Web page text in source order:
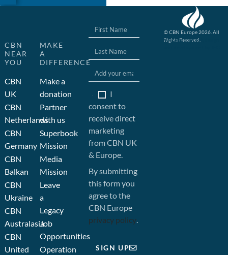
CBN
NEAR
YOU
CBN
UK
CBN
Netherlands
CBN
Germany
CBN
Balkan
CBN
Ukraine
CBN
Australasia
CBN
United
MAKE
A
DIFFERENCE
Make a
donation
Partner
with us
Superbook
Mission
Media
Mission
Leave
a
Legacy
Job
Opportunities
Operation
I
consent to
receive direct
marketing
from CBN UK
& Europe.
By submitting
this form you
agree to the
CBN Europe
privacy policy.
SIGN UP
© CBN Europe 2026. All
Rights Reserved.
Website concept, design